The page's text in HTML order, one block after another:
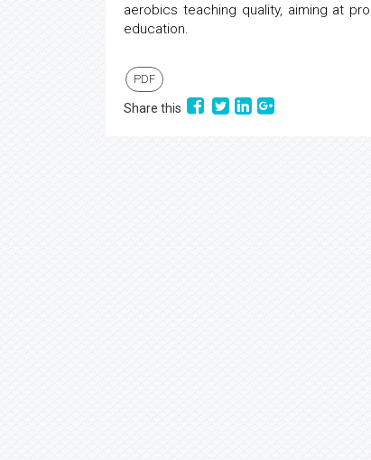
aerobics teaching quality, aiming at
education.
PDF
Share this